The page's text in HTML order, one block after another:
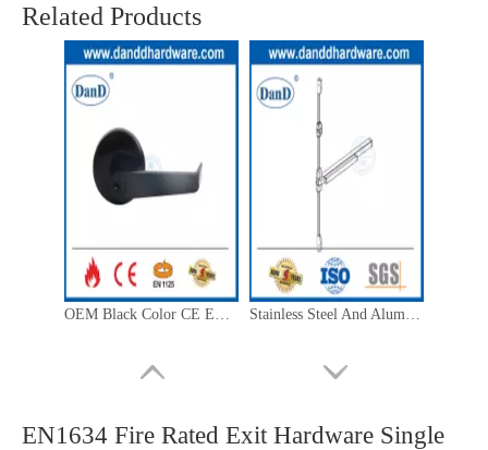
Related Products
EN1634 Fire Rated Exit Hardware Single